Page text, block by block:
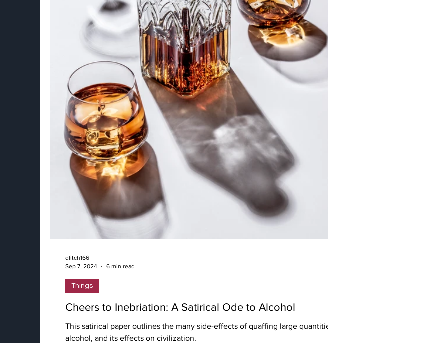
Cheers to Inebriation: A Satirical Ode to Alcohol
This satirical paper outlines the many side-effects of quaffing large quantities of
alcohol, and its effects on civilization.
Things
dfitch166
Sep 7, 2024
6 min read